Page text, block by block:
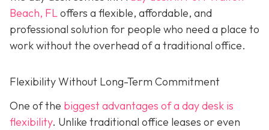
Beach, FLoffers a flexible, affordable, and
professional solution for people who need a place to
work without the overhead of a traditional office.
Flexibility Without Long-Term Commitment
One of the biggest advantages of a day desk is
flexibility. Unlike traditional office leases or even